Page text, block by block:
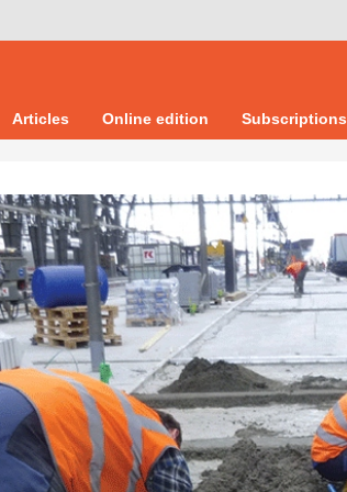
Articles Online edition Subscriptions